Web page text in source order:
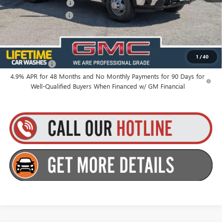
1 /40
Purchase Allowance -$1,000
Documentation Fee +$175
Everyone’s Price: $83,099
Finance Offer
4.9% APR for 48 Months and No Monthly Payments for 90 Days for
Well-Qualified Buyers When Financed w/ GM Financial